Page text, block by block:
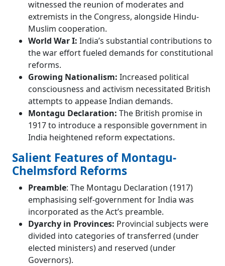
witnessed the reunion of moderates and
extremists in the Congress, alongside Hindu-
Muslim cooperation.
World War I: India’s substantial contributions to
the war effort fueled demands for constitutional
reforms.
Growing Nationalism: Increased political
consciousness and activism necessitated British
attempts to appease Indian demands.
Montagu Declaration: The British promise in
1917 to introduce a responsible government in
India heightened reform expectations.
Salient Features of Montagu-
Chelmsford Reforms
Preamble: The Montagu Declaration (1917)
emphasising self-government for India was
incorporated as the Act’s preamble.
Dyarchy in Provinces: Provincial subjects were
divided into categories of transferred (under
elected ministers) and reserved (under
Governors).